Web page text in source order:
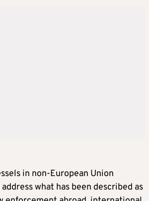
in non-European Union
what has been described as